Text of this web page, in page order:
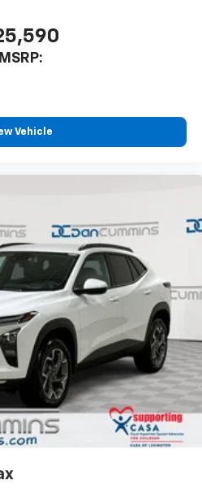
and more
by DJs, personalities
for a listening experience
you go with the SiriusXM app
phone or connected
MSRP:
Vehicle